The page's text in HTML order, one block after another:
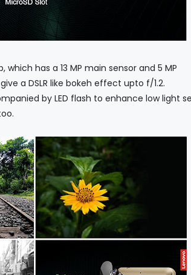
has a 13 MP main sensor and 5 MP
a DSLR like bokeh effect upto f/1.2.
by LED flash to enhance low light